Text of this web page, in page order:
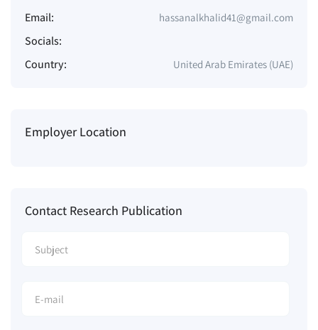
Email: hassanalkhalid41@gmail.com
Socials:
Country:
United Arab Emirates (UAE)
Employer Location
Contact Research Publication